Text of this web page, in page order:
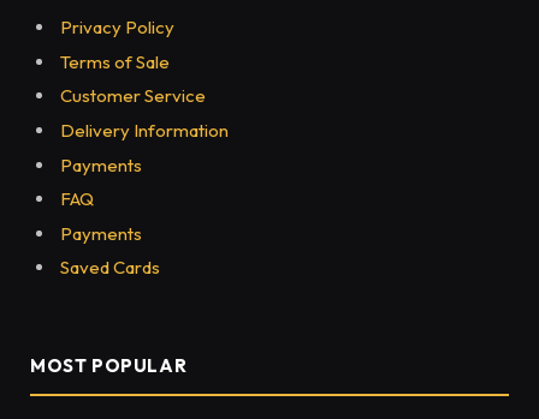
BY MOHIT JAIN
Share